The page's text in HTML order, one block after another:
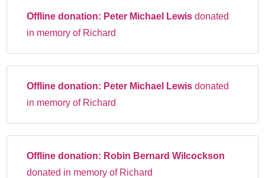
Offline donation: Peter Michael Lewis donated
in memory of Richard
Offline donation: Peter Michael Lewis donated
in memory of Richard
Offline donation: Robin Bernard Wilcockson
donated in memory of Richard